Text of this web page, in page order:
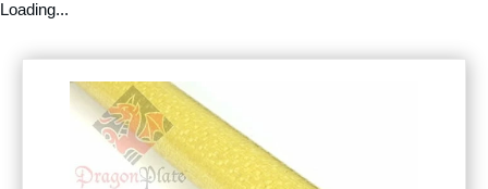
Loading...